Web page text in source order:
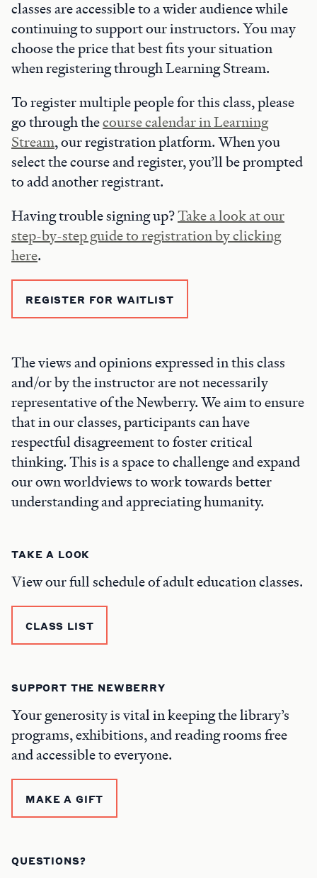
classes are accessible to a wider audience while
continuing to support our instructors. You may
choose the price that best fits your situation
when registering through Learning Stream.
To register multiple people for this class, please
go through thecourse calendar in Learning
Stream, our registration platform. When you
select the course and register, you’ll be prompted
to add another registrant.
Having trouble signing up?Take a look at our
step-by-step guide to registration by clicking
here.
REGISTER FOR WAITLIST
The views and opinions expressed in this class
and/or by the instructor are not necessarily
representative of the Newberry. We aim to ensure
that in our classes, participants can have
respectful disagreement to foster critical
thinking. This is a space to challenge and expand
our own worldviews to work towards better
understanding and appreciating humanity.
TAKE A LOOK
View our full schedule of adult education classes.
CLASS LIST
SUPPORT THE NEWBERRY
Your generosity is vital in keeping the library’s
programs, exhibitions, and reading rooms free
and accessible to everyone.
MAKE A GIFT
QUESTIONS?